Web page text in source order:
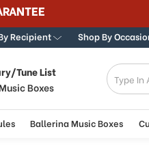
Recipient Shop By
Tune List
Boxes
Ballerina Music Boxes